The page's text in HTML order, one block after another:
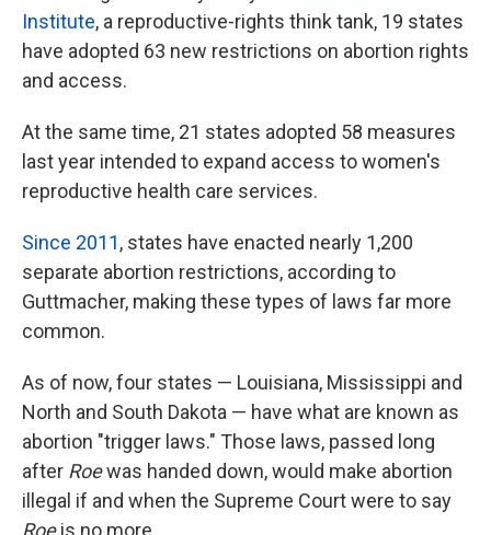
Institute, a reproductive-rights think tank, 19 states
have adopted 63 new restrictions on abortion rights
and access.
At the same time, 21 states adopted 58 measures
last year intended to expand access to women's
reproductive health care services.
Since 2011, states have enacted nearly 1,200
separate abortion restrictions, according to
Guttmacher, making these types of laws far more
common.
As of now, four states — Louisiana, Mississippi and
North and South Dakota — have what are known as
abortion "trigger laws." Those laws, passed long
after Roewas handed down, would make abortion
illegal if and when the Supreme Court were to say
Roeis no more.